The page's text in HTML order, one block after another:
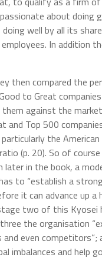
about doing
well by all its
In addition
then compared the
to Great
against the
and Top 500
the
(p. 20). So of
later in the book, a
to “establish a
it can advance up a
two of this Kyosei
the organisation
even
imbalances and help